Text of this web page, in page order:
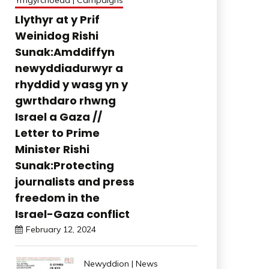
Llythyr at y Prif
Weinidog Rishi
Sunak:Amddiffyn
newyddiadurwyr a
rhyddid y wasg yn y
gwrthdaro rhwng
Israel a Gaza //
Letter to Prime
Minister Rishi
Sunak:Protecting
journalists and press
freedom in the
Israel-Gaza conflict
February 12, 2024
Newyddion | News